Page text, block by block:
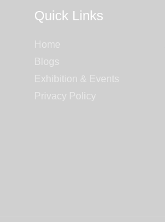
Quick Links
Home
Blogs
Exhibition & Events
Privacy Policy